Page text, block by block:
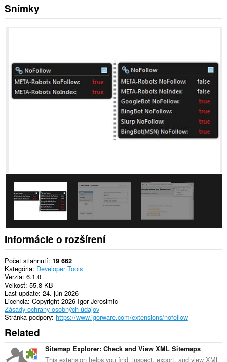
Toto
rozšírenie
na
všetkých
webových
stránkach.
Snímky
Informácie o rozšírení
Počet stiahnutí 19 662
Kategória Developer Tools
Verzia 6.1.0
Veľkosť 55,8 KB
Last update 24. jún 2026
Licencia Copyright 2026 Igor Jerosimic
Zásady ochrany osobných údajov
Stránka podpory https://www.igorware.com/extensions/nofollow
Related
Sitemap Explorer: Check and View XML Sitemaps
This extension helps you find, inspect, export, and view XML